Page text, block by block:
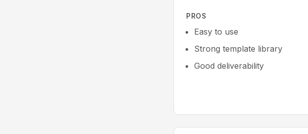
PROS
Easy to use
Strong template library
Good deliverability